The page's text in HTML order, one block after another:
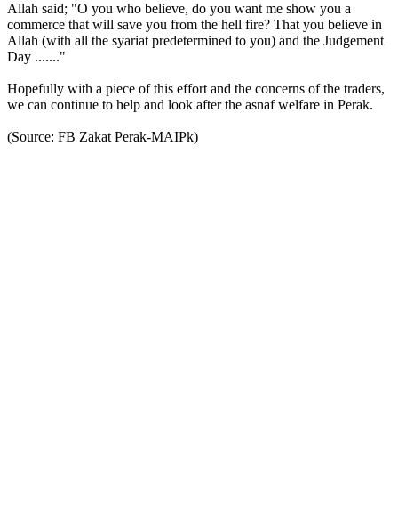
Allah said; "O you who believe, do you want me show you a
commerce that will save you from the hell fire? That you believe in
Allah (with all the syariat predetermined to you) and the Judgement
Day ......."
Hopefully with a piece of this effort and the concerns of the traders,
we can continue to help and look after the asnaf welfare in Perak.
(Source: FB Zakat Perak-MAIPk)